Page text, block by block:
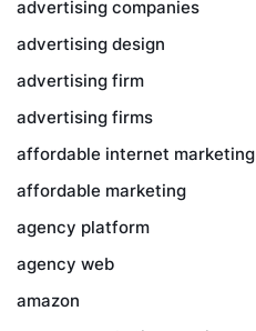
advertising companies
advertising design
advertising firm
advertising firms
affordable internet marketing
affordable marketing
agency platform
agency web
amazon